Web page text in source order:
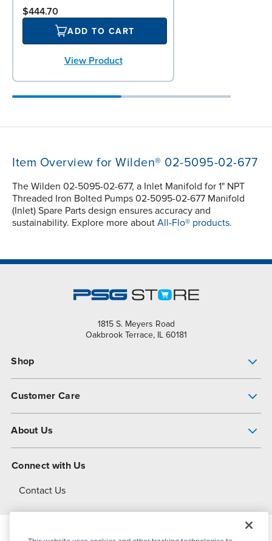
$444.70
ADD TO CART
View Product
Item Overview for Wilden® 02-5095-02-677
The Wilden 02-5095-02-677, a Inlet Manifold for 1" NPT
Threaded Iron Bolted Pumps 02-5095-02-677 Manifold
(Inlet) Spare Parts design ensures accuracy and
sustainability. Explore more about All-Flo® products.
1815 S. Meyers Road
Oakbrook Terrace, IL 60181
Shop
Customer Care
About Us
About Dover
Connect with Us
Contact Us